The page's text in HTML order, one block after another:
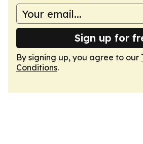
Sign up for
By signing up, you agree to our
Conditions.